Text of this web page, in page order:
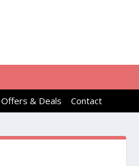
Offers & Deals Contact